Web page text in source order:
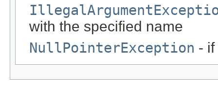
with the specified name
NullPointerException -